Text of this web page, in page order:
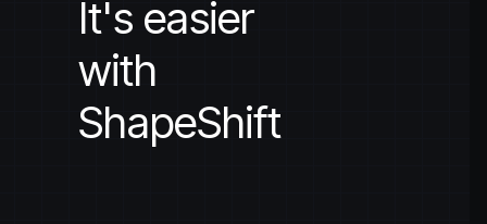
It's easier
with
ShapeShift